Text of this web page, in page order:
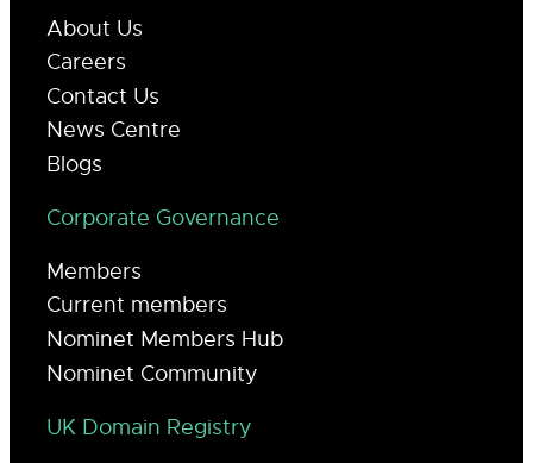
About Us
Careers
Contact Us
News Centre
Blogs
Corporate Governance
Members
Current members
Nominet Members Hub
Nominet Community
UK Domain Registry